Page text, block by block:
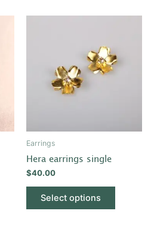
Earrings
Hera earrings single
$40.00
Select options
has
multiple
page